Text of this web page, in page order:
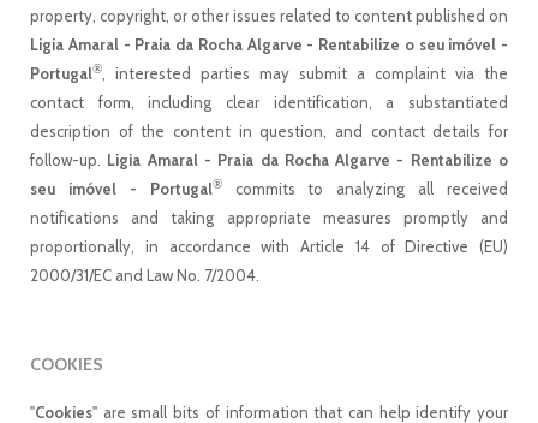
property, copyright, or other issues related to content published on
Ligia Amaral - Praia da Rocha Algarve - Rentabilize o seu imóvel -
Portugal®, interested parties may submit a complaint via the
contact form, including clear identification, a substantiated
description of the content in question, and contact details for
follow-up. Ligia Amaral - Praia da Rocha Algarve - Rentabilize o
seu imóvel - Portugal®commits to analyzing all received
notifications and taking appropriate measures promptly and
proportionally, in accordance with Article 14 of Directive (EU)
2000/31/EC and Law No. 7/2004.
COOKIES
"Cookies" are small bits of information that can help identify your